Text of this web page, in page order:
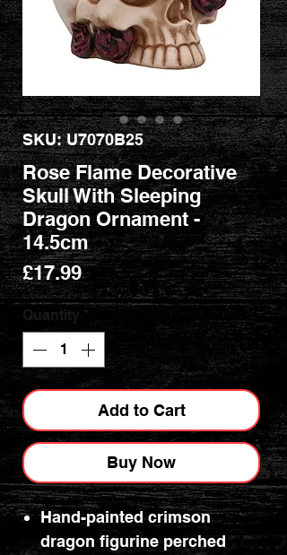
SKU: U7070B25
Rose Flame Decorative
Skull With Sleeping
Dragon Ornament -
14.5cm
£17.99Price
Quantity *
Add to Cart
Buy Now
Hand-painted crimson
dragon figurine perched